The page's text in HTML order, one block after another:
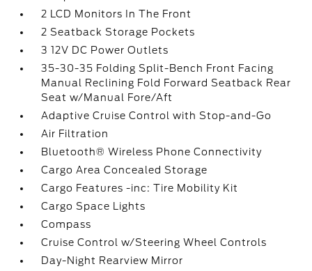
2 LCD Monitors In The Front
2 Seatback Storage Pockets
3 12V DC Power Outlets
35-30-35 Folding Split-Bench Front Facing
Manual Reclining Fold Forward Seatback Rear
Seat w/Manual Fore/Aft
Adaptive Cruise Control with Stop-and-Go
Air Filtration
Bluetooth® Wireless Phone Connectivity
Cargo Area Concealed Storage
Cargo Features -inc: Tire Mobility Kit
Cargo Space Lights
Compass
Cruise Control w/Steering Wheel Controls
Day-Night Rearview Mirror